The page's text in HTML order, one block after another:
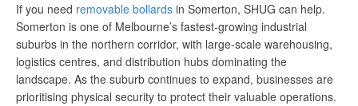
If you need removable bollards in Somerton, SHUG can help.
Somerton is one of Melbourne’s fastest-growing industrial
suburbs in the northern corridor, with large-scale warehousing,
logistics centres, and distribution hubs dominating the
landscape. As the suburb continues to expand, businesses are
prioritising physical security to protect their valuable operations.